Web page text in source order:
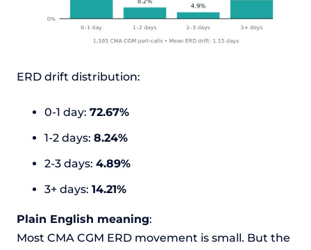
ERD drift distribution:
0-1 day: 72.67%
1-2 days: 8.24%
2-3 days: 4.89%
3+ days: 14.21%
Plain English meaning:
Most CMA CGM ERD movement is small. But the